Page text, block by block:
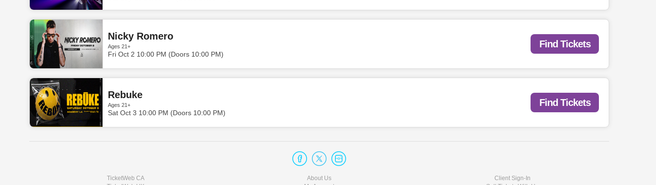
Nicky Romero
Ages 21+
Fri Oct 2 10:00 PM (Doors 10:00 PM)
Find Tickets
Rebuke
Ages 21+
Sat Oct 3 10:00 PM (Doors 10:00 PM)
Find Tickets
TicketWeb CA
About Us
Client Sign-In